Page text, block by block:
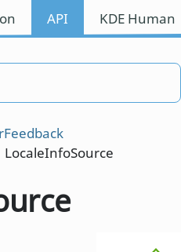
API KDE
LocaleInfoSource